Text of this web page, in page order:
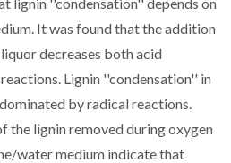
It was found that the addition
decreases both acid
Lignin ''condensation'' in
by radical reactions.
the lignin removed during oxygen
water medium indicate that